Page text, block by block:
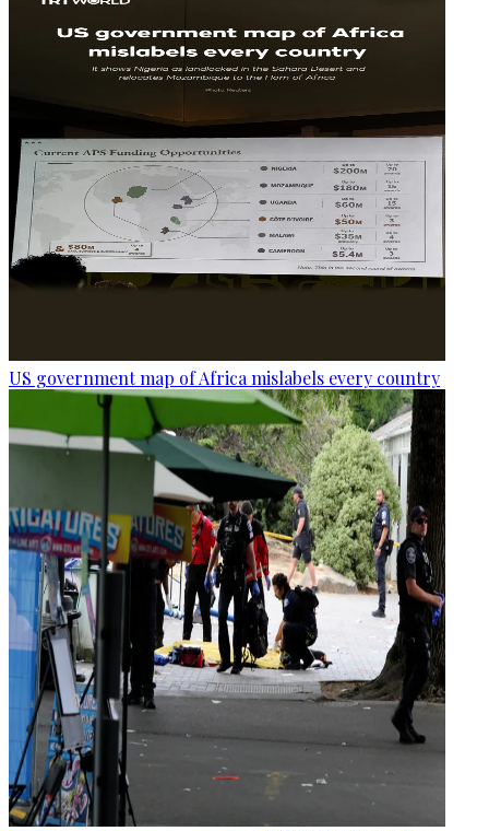
US government map of Africa mislabels every country